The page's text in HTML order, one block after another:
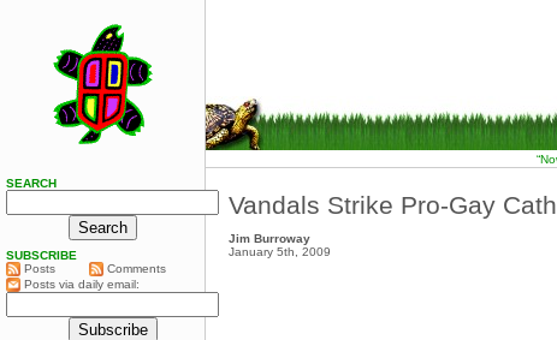
Vandals Strike Pro-Gay
Jim Burroway
January 5th, 2009
SEARCH
SUBSCRIBE
Posts
Comments
Posts via daily email: